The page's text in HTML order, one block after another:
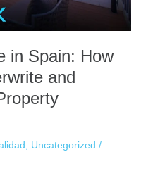
in Spain: How
and
Uncategorized /